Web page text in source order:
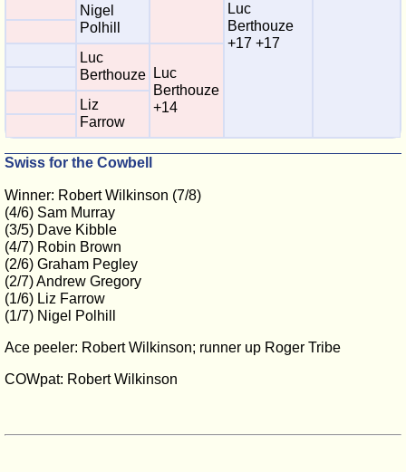
Luc
Berthouze
+17 +17
Nigel
Polhill
Luc
Berthouze
Luc
Berthouze
+14
Liz
Farrow
Swiss for the Cowbell
Winner: Robert Wilkinson (7/8)
(4/6) Sam Murray
(3/5) Dave Kibble
(4/7) Robin Brown
(2/6) Graham Pegley
(2/7) Andrew Gregory
(1/6) Liz Farrow
(1/7) Nigel Polhill
Ace peeler: Robert Wilkinson; runner up Roger Tribe
COWpat: Robert Wilkinson